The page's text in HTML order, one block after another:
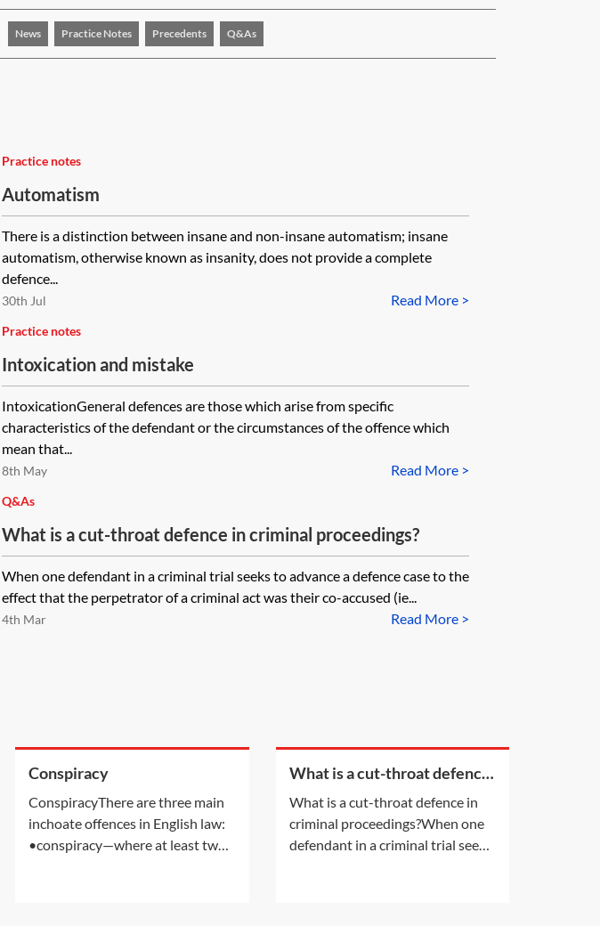
News Practice Notes Precedents Q&As
Practice notes
Automatism
There is a distinction between insane and non-insane automatism; insane
automatism, otherwise known as insanity, does not provide a complete
defence...
Read More >
30th Jul
Practice notes
Intoxication and mistake
IntoxicationGeneral defences are those which arise from specific
characteristics of the defendant or the circumstances of the offence which
mean that...
Read More >
8th May
Q&As
What is a cut-throat defence in criminal proceedings?
When one defendant in a criminal trial seeks to advance a defence case to the
effect that the perpetrator of a criminal act was their co-accused (ie...
Read More >
4th Mar
Conspiracy
ConspiracyThere are three main
inchoate offences in English law:
•conspiracy—where at least two
What is a cut-throat defence
What is a cut-throat defence in
criminal proceedings?When one
defendant in a criminal trial seeks